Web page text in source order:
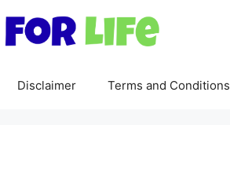
Disclaimer Terms and Conditions